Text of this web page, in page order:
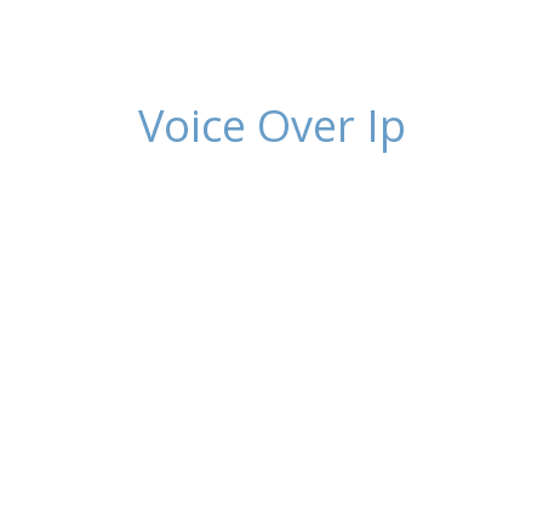
Voice Over Ip